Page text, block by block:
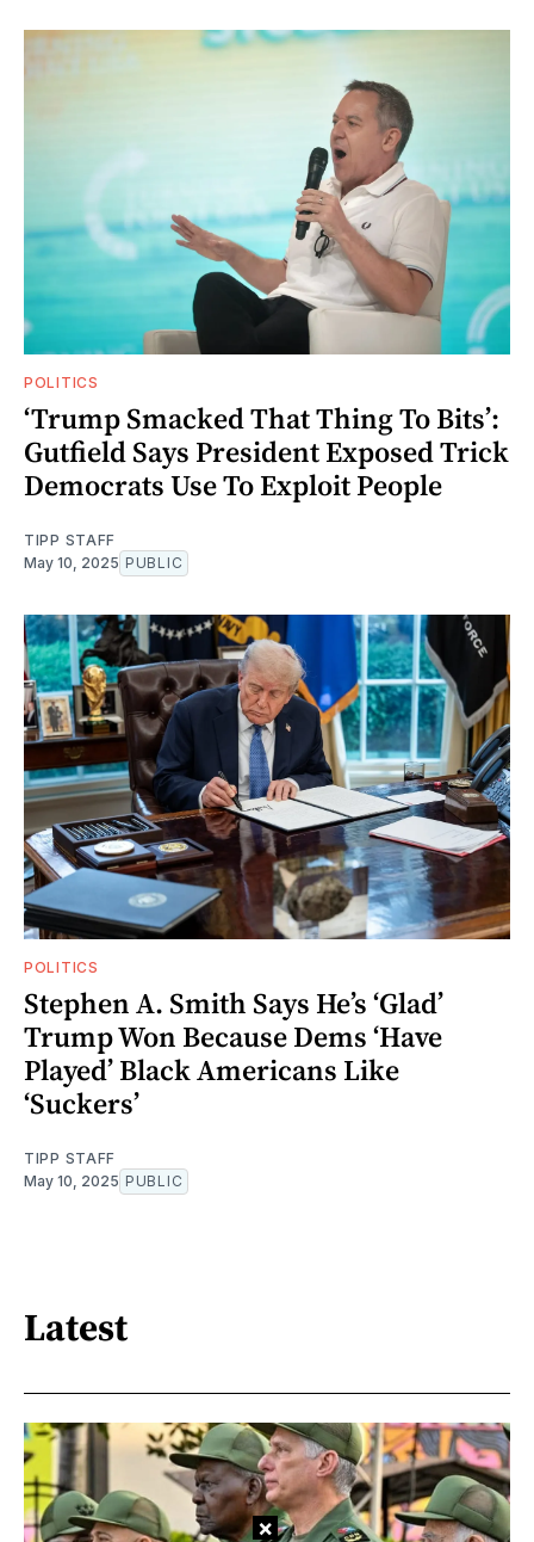
POLITICS
‘Trump Smacked That Thing To Bits’:
Gutfield Says President Exposed Trick
Democrats Use To Exploit People
TIPP STAFF
May 10, 2025 PUBLIC
POLITICS
Stephen A. Smith Says He’s ‘Glad’
Trump Won Because Dems ‘Have
Played’ Black Americans Like
‘Suckers’
TIPP STAFF
May 10, 2025 PUBLIC
Latest
×